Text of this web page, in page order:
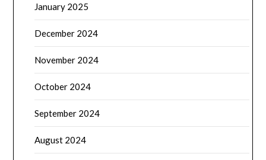
January 2025
December 2024
November 2024
October 2024
September 2024
August 2024